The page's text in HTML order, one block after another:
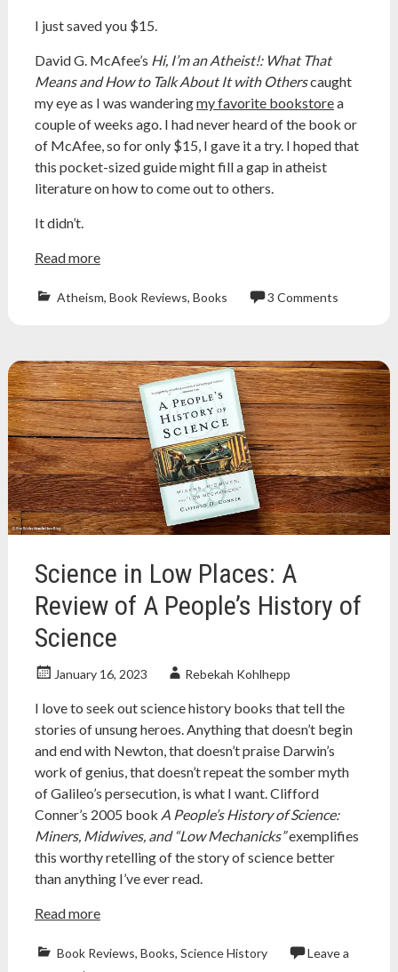
I just saved you $15.
David G. McAfee’s Hi, I’m an Atheist!: What That
Means and How to Talk About It with Otherscaught
my eye as I was wanderingmy favorite bookstorea
couple of weeks ago. I had never heard of the book or
of McAfee, so for only $15, I gave it a try. I hoped that
this pocket-sized guide might fill a gap in atheist
literature on how to come out to others.
It didn’t.
Read more
Atheism, Book Reviews, Books
book,
book
blog,
book
review,
book
reviews,
Books,
david
g
nonfiction
nonfiction
book ,
review
3 Comments
Science in Low Places: A
Review of A People’s History of
Science
January 16, 2023 Rebekah Kohlhepp
I love to seek out science history books that tell the
stories of unsung heroes. Anything that doesn’t begin
and end with Newton, that doesn’t praise Darwin’s
work of genius, that doesn’t repeat the somber myth
of Galileo’s persecution, is what I want. Clifford
Conner’s 2005 book A People’s History of Science:
Miners, Midwives, and “Low Mechanicks”exemplifies
this worthy retelling of the story of science better
than anything I’ve ever read.
Read more
Book Reviews, Books, Science History
Leave a